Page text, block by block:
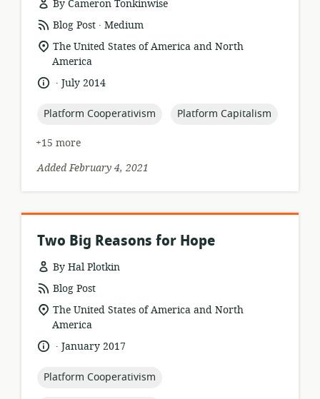
By Cameron Tonkinwise
resource
format:
Blog Post .
publisher:
Medium
location
of
relevance:
The United States of America and North
America
language:
.
dateJuly 2014
topic:
Platform Cooperativism topic:
Platform Capitalism
+15 more
Added February 4, 2021
Two Big Reasons for Hope
By Hal Plotkin
resource
format:
Blog Post
location
of
relevance:
The United States of America and North
America
language:
.
dateJanuary 2017
topic:
Platform Cooperativism